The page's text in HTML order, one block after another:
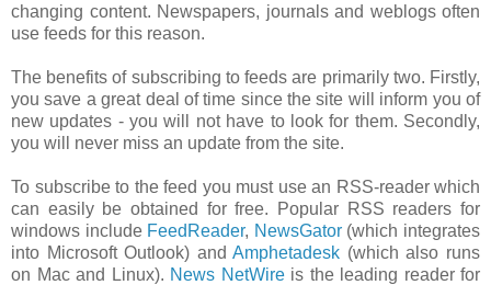
changing content. Newspapers, journals and weblogs often
use feeds for this reason.
The benefits of subscribing to feeds are primarily two. Firstly,
you save a great deal of time since the site will inform you of
new updates - you will not have to look for them. Secondly,
you will never miss an update from the site.
To subscribe to the feed you must use an RSS-reader which
can easily be obtained for free. Popular RSS readers for
windows include FeedReader, NewsGator(which integrates
into Microsoft Outlook) andAmphetadesk (which also runs
on Mac and Linux). News NetWireis the leading reader for